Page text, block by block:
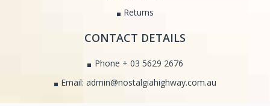
Returns
CONTACT DETAILS
Phone + 03 5629 2676
Email: admin@nostalgiahighway.com.au